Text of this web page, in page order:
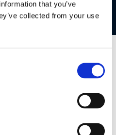
that you’ve
collected from your use
charging cable, say
to portable peace of mind!